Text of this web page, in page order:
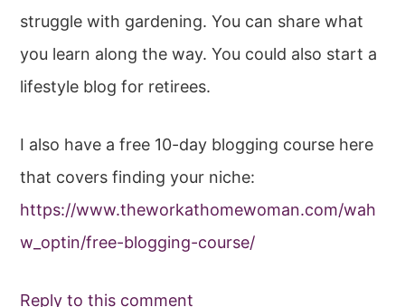
struggle with gardening. You can share what
you learn along the way. You could also start a
lifestyle blog for retirees.
I also have a free 10-day blogging course here
that covers finding your niche:
https://www.theworkathomewoman.com/wah
w_optin/free-blogging-course/
Reply to this comment